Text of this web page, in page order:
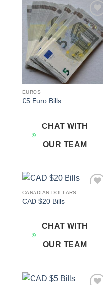
Add to
wishlist
EUROS
€5 Euro Bills
CHAT WITH
OUR TEAM
CANADIAN DOLLARS
CAD $20 Bills
CHAT WITH
OUR TEAM